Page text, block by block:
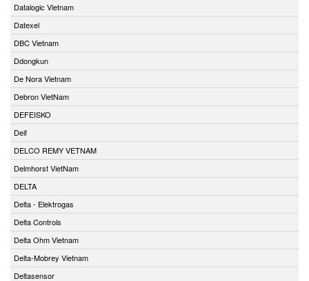
Datalogic Vietnam
Datexel
DBC Vietnam
Ddongkun
De Nora Vietnam
Debron VietNam
DEFEISKO
Deif
DELCO REMY VETNAM
Delmhorst VietNam
DELTA
Delta - Elektrogas
Delta Controls
Delta Ohm Vietnam
Delta-Mobrey Vietnam
Deltasensor